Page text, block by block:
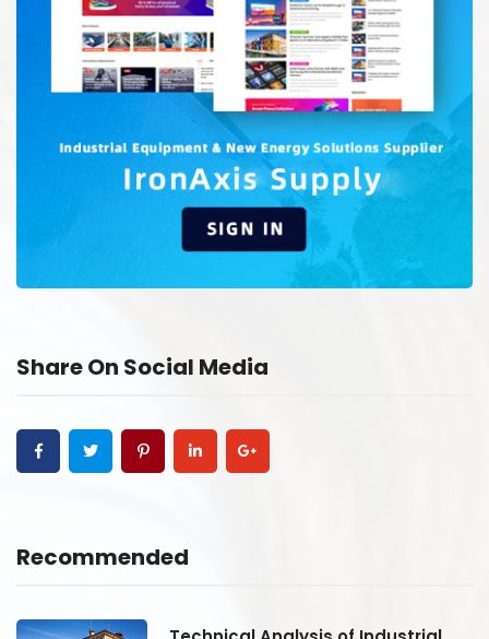
Share On Social Media
Recommended